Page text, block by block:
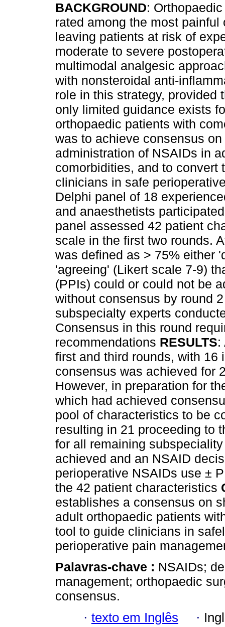
BACKGROUND:
rated among the most painful
leaving patients at risk of
moderate to severe
multimodal analgesic
with nonsteroidal anti-
role in this strategy, provided
only limited guidance exists
orthopaedic patients with
was to achieve consensus
administration of NSAIDs in
comorbidities, and to convert
clinicians in safe
Delphi panel of 18
and anaesthetists
panel assessed 42 patient
scale in the first two rounds.
was defined as > 75% either
'agreeing' (Likert scale 7-9)
(PPIs) could or could not be
without consensus by round
subspecialty experts
Consensus in this round
recommendations RESULTS:
first and third rounds, with 16
consensus was achieved for
However, in preparation for
which had achieved
pool of characteristics to be
resulting in 21 proceeding to
for all remaining
achieved and an NSAID
perioperative NSAIDs use ±
the 42 patient characteristics
establishes a consensus on
adult orthopaedic patients
tool to guide clinicians in
perioperative pain
Palavras-chave : NSAIDs;
management; orthopaedic
consensus.
· texto em Inglês ·